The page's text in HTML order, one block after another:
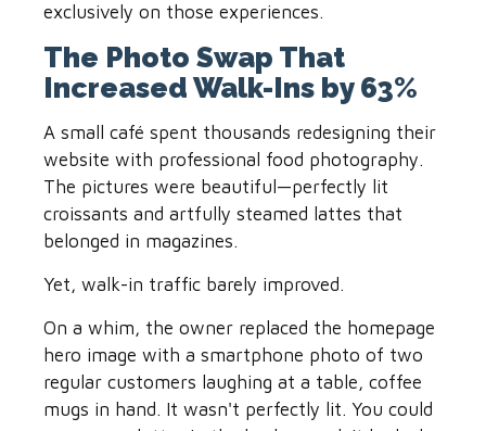
exclusively on those experiences.
The Photo Swap That
Increased Walk-Ins by 63%
A small café spent thousands redesigning their
website with professional food photography.
The pictures were beautiful—perfectly lit
croissants and artfully steamed lattes that
belonged in magazines.
Yet, walk-in traffic barely improved.
On a whim, the owner replaced the homepage
hero image with a smartphone photo of two
regular customers laughing at a table, coffee
mugs in hand. It wasn't perfectly lit. You could